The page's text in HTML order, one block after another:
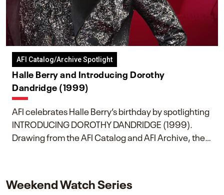
AFI Catalog/Archive Spotlight
Halle Berry and Introducing Dorothy
Dandridge (1999)
AFI celebrates Halle Berry’s birthday by spotlighting
INTRODUCING DOROTHY DANDRIDGE (1999).
Drawing from the AFI Catalog and AFI Archive, the
Weekend Watch Series